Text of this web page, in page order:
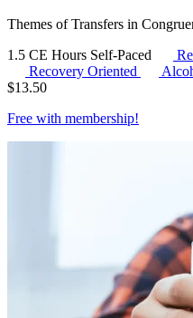
Themes of Transfers in
1.5 CE Hours Self-Paced
Recovery Oriented
$13.50
Free with membership!